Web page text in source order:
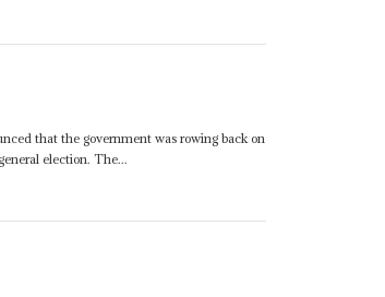
that the government was rowing back on
election. The...